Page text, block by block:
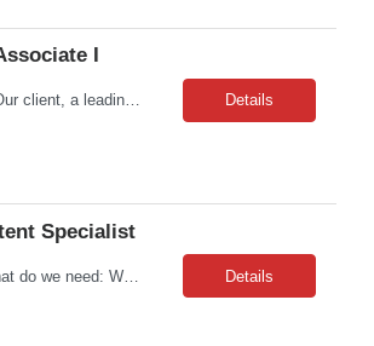
I
Job Summary Our client, a leading food processing company, is seeking Facilities and Sanitation Workers for their production facility in Vernon, CA. This entry-level role is essential to maintaining a clean, safe, and USDA/SQF-compliant meat and seafood processing environment. Location: Vernon, CA (5925 S Alcoa Ave, Vernon, CA 90058) Schedule: Monday to Friday, 8:00 PM – 4:30 AM... Details
Specialist
Description: What do we need: We are seeking a CRM Production professional who can build, test, and deploy personalized multi-channel campaigns in Bloomreach across Email, SMS, Push Notifications, and WebLayers for customers and Business Owners. The ideal candidate combines strong technical skills with a passion for delivering accurate, data-driven customer experiences at scale. The... Details